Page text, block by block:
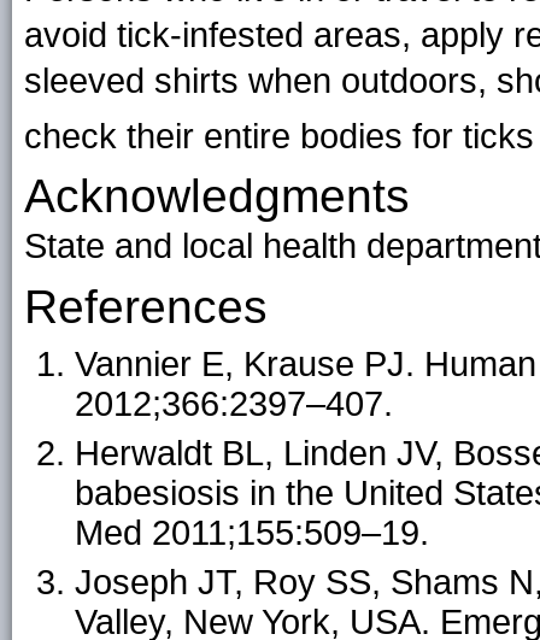
avoid tick-infested areas, apply
sleeved shirts when outdoors,
check their entire bodies for
Acknowledgments
State and local health
References
Vannier E, Krause PJ.
2012;366:2397–407.
Herwaldt BL, Linden JV,
babesiosis in the United
Med 2011;155:509–19.
Joseph JT, Roy SS, Shams
Valley, New York, USA.